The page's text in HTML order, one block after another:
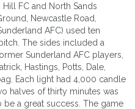
FC and North Sands
Newcastle Road,
AFC) used ten
The sides included a
Sunderland AFC players,
Hastings, Potts, Dale,
Each light had 4,000 candle
halves of thirty minutes was
a great success. The game